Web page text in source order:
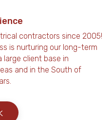
contractors since 2005!
is nurturing our long-term
client base in
and in the South of